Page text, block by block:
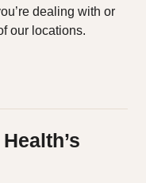
dealing with or
our locations.